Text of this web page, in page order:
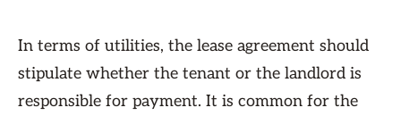
In terms of utilities, the lease agreement should
stipulate whether the tenant or the landlord is
responsible for payment. It is common for the